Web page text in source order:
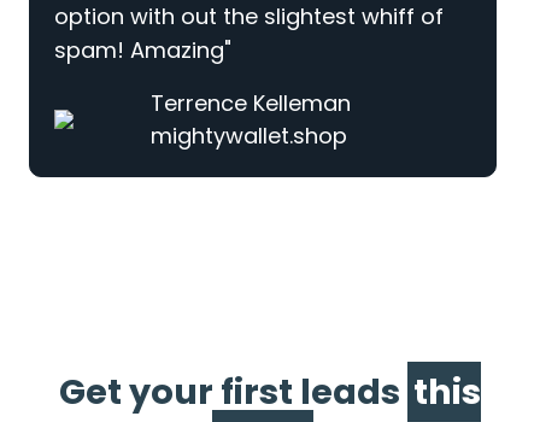
option with out the slightest whiff of
spam! Amazing"
Terrence Kelleman
mightywallet.shop
Get your first leads this